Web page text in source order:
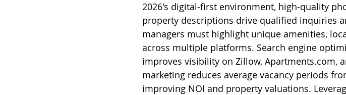
2026's digital-first environment, high-quality
property descriptions drive qualified inquiries
managers must highlight unique amenities,
across multiple platforms. Search engine
improves visibility on Zillow, Apartments.com,
marketing reduces average vacancy periods
improving NOI and property valuations.